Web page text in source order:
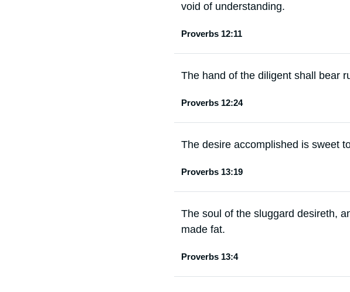
void of understanding.
Proverbs 12:11
The hand of the diligent shall bear
Proverbs 12:24
The desire accomplished is sweet
Proverbs 13:19
The soul of the sluggard desireth,
made fat.
Proverbs 13:4